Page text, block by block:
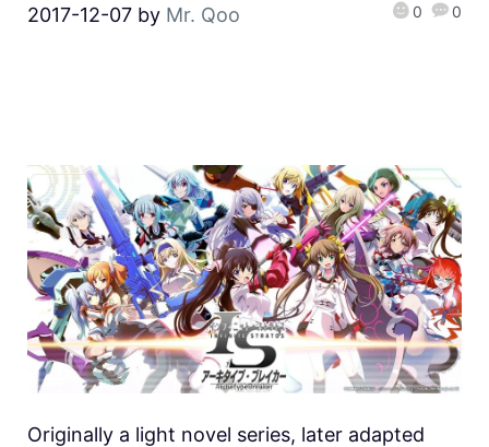
2017-12-07 by Mr. Qoo 0 0
Originally a light novel series, later adapted